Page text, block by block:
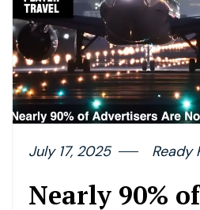
July 17, 2025 Ready
Nearly 90% of